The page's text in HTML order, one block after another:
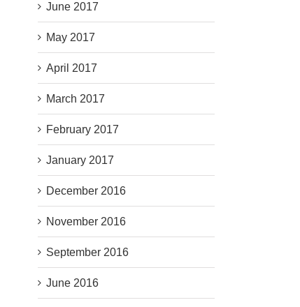
June 2017
May 2017
April 2017
March 2017
February 2017
January 2017
December 2016
November 2016
September 2016
June 2016